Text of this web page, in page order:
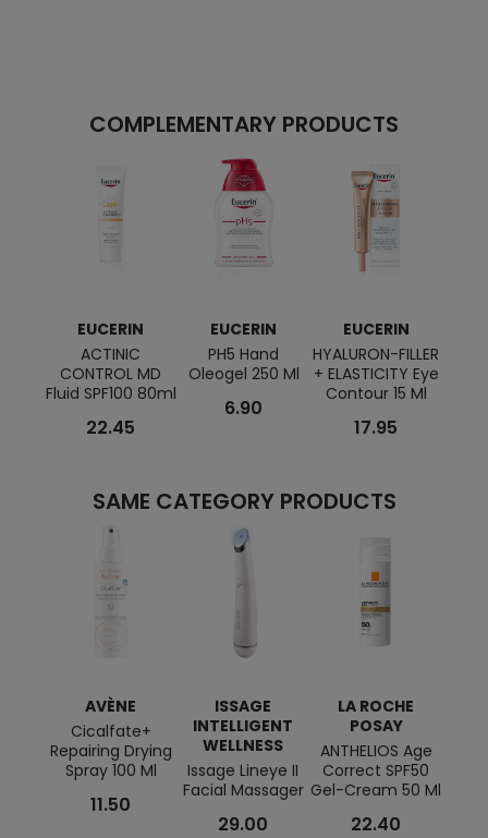
COMPLEMENTARY PRODUCTS
EUCERIN
ACTINIC
CONTROL MD
Fluid SPF100 80ml
22.45
EUCERIN
PH5 Hand
Oleogel 250 Ml
6.90
EUCERIN
HYALURON-FILLER
+ ELASTICITY Eye
Contour 15 Ml
17.95
SAME CATEGORY PRODUCTS
AVÈNE
Cicalfate+
Repairing Drying
Spray 100 Ml
11.50
ISSAGE
INTELLIGENT
WELLNESS
Issage Lineye II
Facial Massager
29.00
LA ROCHE
POSAY
ANTHELIOS Age
Correct SPF50
Gel-Cream 50 Ml
22.40